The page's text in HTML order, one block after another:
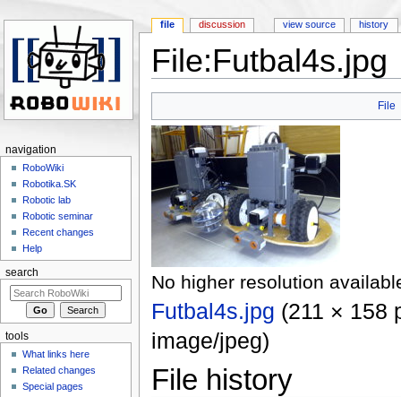
File:Futbal4s.jpg
File
No higher resolution
Futbal4s.jpg (211 × 158
image/jpeg)
File history
file discussion view source history
navigation
RoboWiki
Robotika.SK
Robotic lab
Robotic seminar
Recent changes
Help
search
tools
What links here
Related changes
Special pages